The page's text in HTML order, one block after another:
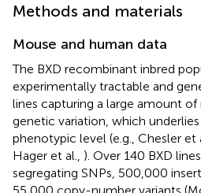
Methods and materials
Mouse and human data
The BXD recombinant inbred
experimentally tractable and
lines capturing a large amount
genetic variation, which
phenotypic level (e.g., Chesler et
Hager et al., ). Over 140 BXD
segregating SNPs, 500,000
55,000 copy-number variants